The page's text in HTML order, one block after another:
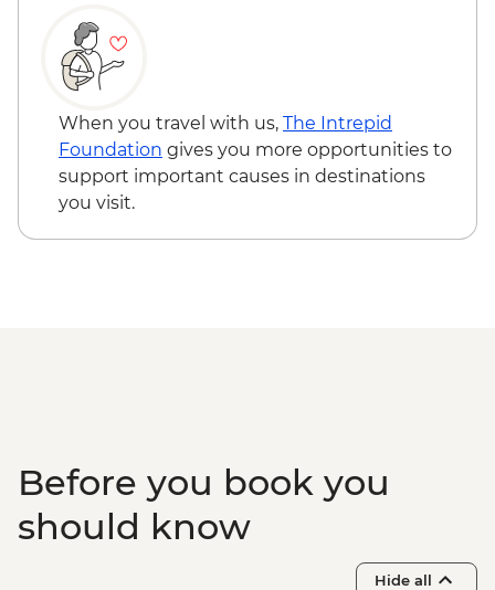
When you travel with us, The Intrepid
Foundation gives you more opportunities to
support important causes in destinations
you visit.
Before you book you
should know
Hide all